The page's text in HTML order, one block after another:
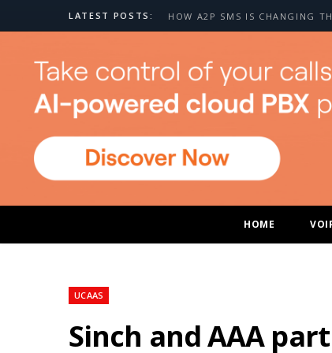
LATEST POSTS:
HOME
UCAAS
Sinch and AAA